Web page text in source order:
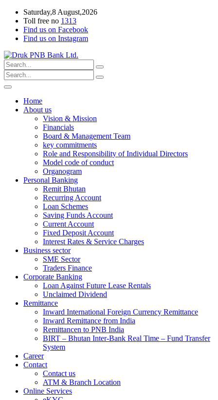
Saturday,8 August,2026
Toll free no 1313
Find us on Facebook
Find us on Instagram
Home
About us
Vision & Mission
Financials
Board & Management Team
key commitments
Role and Responsibility of Individual Directors
Model code of conduct
Organogram
Personal Banking
Remit Bhutan
Recurring Account
Loan Schemes
Saving Funds Account
Current Account
Fixed Deposit Account
Interest Rates & Service Charges
Business sector
SME Sector
Traders Finance
Corporate Banking
Loan Against Future Lease Rentals
Unclaimed Dividend
Remittance
Inward International Foreign Currency Remittance
Inward Remittance from India
Remittancen to PNB India
BIRT – Bhutan Inter-Bank Real Time – Fund Transfer
System
Career
Contact
Contact us
ATM & Branch Location
Online Services